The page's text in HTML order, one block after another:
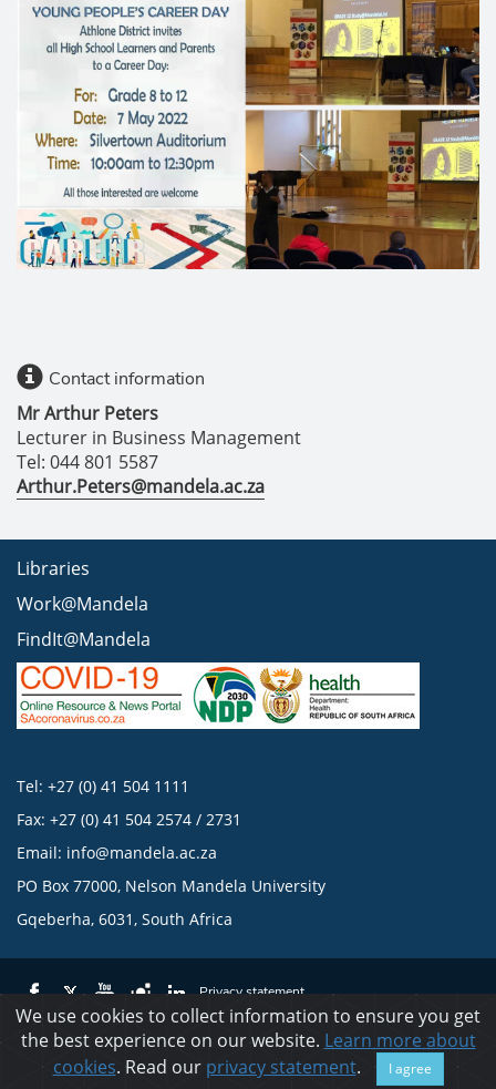
Contact information
Mr Arthur Peters
Lecturer in Business Management
Tel: 044 801 5587
Arthur.Peters@mandela.ac.za
Libraries
Work@Mandela
FindIt@Mandela
Tel: +27 (0) 41 504 1111
Fax: +27 (0) 41 504 2574 / 2731
Email: info@mandela.ac.za
PO Box 77000, Nelson Mandela University
Gqeberha, 6031, South Africa
Privacy statement
© 2023 Nelson Mandela University
We use cookies to collect information to ensure you get
the best experience on our website. Learn more about
cookies. Read our privacy statement. I agree